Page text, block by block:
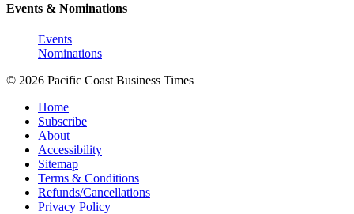
Events & Nominations
Events
Nominations
© 2026 Pacific Coast Business Times
Home
Subscribe
About
Accessibility
Sitemap
Terms & Conditions
Refunds/Cancellations
Privacy Policy